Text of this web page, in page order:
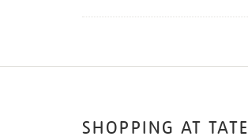
SHOPPING AT TATE